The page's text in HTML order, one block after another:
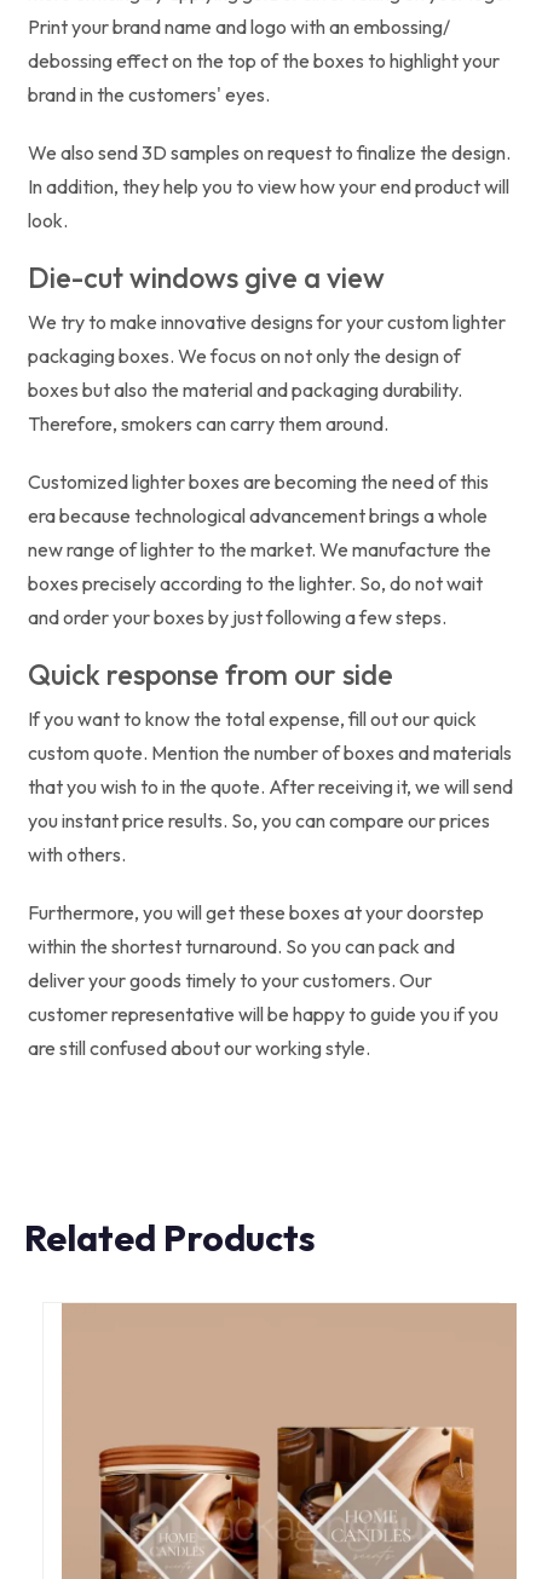
Print your brand name and logo with an embossing/
debossing effect on the top of the boxes to highlight your
brand in the customers' eyes.
We also send 3D samples on request to finalize the design.
In addition, they help you to view how your end product will
look.
Die-cut windows give a view
We try to make innovative designs for your custom lighter
packaging boxes. We focus on not only the design of
boxes but also the material and packaging durability.
Therefore, smokers can carry them around.
Customized lighter boxes are becoming the need of this
era because technological advancement brings a whole
new range of lighter to the market. We manufacture the
boxes precisely according to the lighter. So, do not wait
and order your boxes by just following a few steps.
Quick response from our side
If you want to know the total expense, fill out our quick
custom quote. Mention the number of boxes and materials
that you wish to in the quote. After receiving it, we will send
you instant price results. So, you can compare our prices
with others.
Furthermore, you will get these boxes at your doorstep
within the shortest turnaround. So you can pack and
deliver your goods timely to your customers. Our
customer representative will be happy to guide you if you
are still confused about our working style.
Related Products